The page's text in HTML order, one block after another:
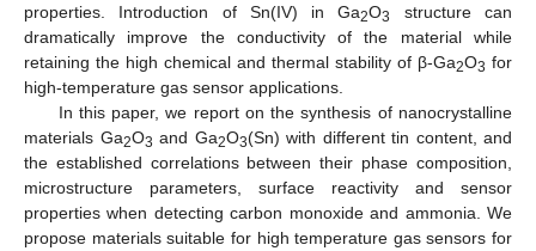
properties. Introduction of Sn(IV) in Ga2O3
structure can
dramatically improve the conductivity of the material while
retaining the high chemical and thermal stability of β-Ga2O3 for
high-temperature gas sensor applications.
In this paper, we report on the synthesis of nanocrystalline
materials Ga2O3 and Ga2O3(Sn) with different tin content, and
the established correlations between their phase composition,
microstructure parameters, surface reactivity and sensor
properties when detecting carbon monoxide and ammonia. We
propose materials suitable for high temperature gas sensors for